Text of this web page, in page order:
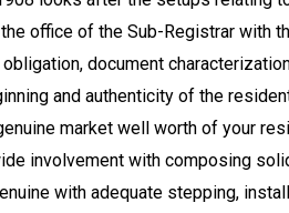
office of the Sub-Registrar
document
and authenticity of the
market well worth of your
involvement with composing
with adequate stepping,